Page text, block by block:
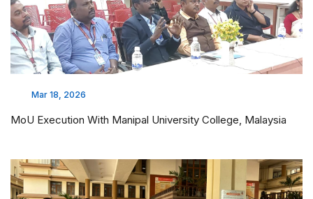
Mar 18, 2026
MoU Execution With Manipal University College, Malaysia